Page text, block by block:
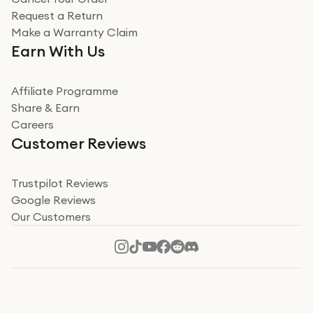
Very impressed
Very impressed. Was a bit weary of ordering an ipad
from a company id not used before. Arrived within 2
Read more
Take a leap of faith!
I was nervous about using A1 Tech Deals as I’d never
heard of them, or knew anyone who’d used the
decide to make my decision. I’m so glad I did, and I
Request a Return
Make a Warranty Claim
Earn With Us
Affiliate Programme
Share & Earn
Careers
Customer Reviews
Trustpilot Reviews
Google Reviews
Our Customers